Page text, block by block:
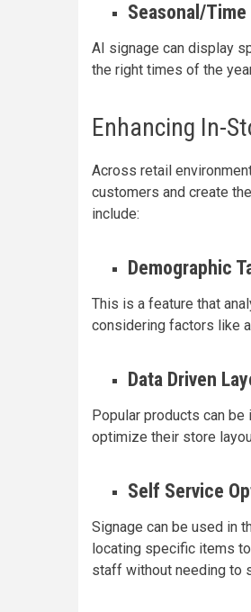
Seasonal/
AI signage can display
the right times of the
Enhancing In-
Across retail
customers and create
include:
Demographic
This is a feature that
considering factors like
Data Driven
Popular products can
optimize their store
Self Service
Signage can be used in
locating specific items
staff without needing to